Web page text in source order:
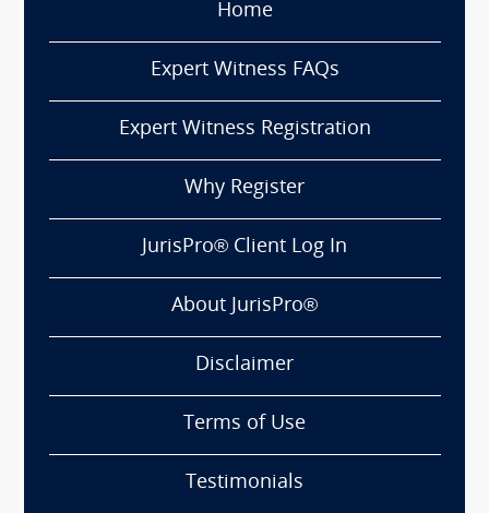
Home
Expert Witness FAQs
Expert Witness Registration
Why Register
JurisPro® Client Log In
About JurisPro®
Disclaimer
Terms of Use
Testimonials